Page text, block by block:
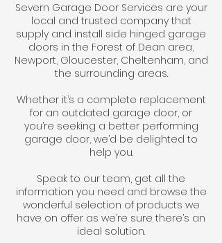
Severn Garage Door Services are your
local and trusted company that
supply and install side hinged garage
doors in the Forest of Dean area,
Newport, Gloucester, Cheltenham, and
the surrounding areas.
Whether it’s a complete replacement
for an outdated garage door, or
you’re seeking a better performing
garage door, we’d be delighted to
help you.
Speak to our team, get all the
information you need and browse the
wonderful selection of products we
have on offer as we’re sure there’s an
ideal solution.